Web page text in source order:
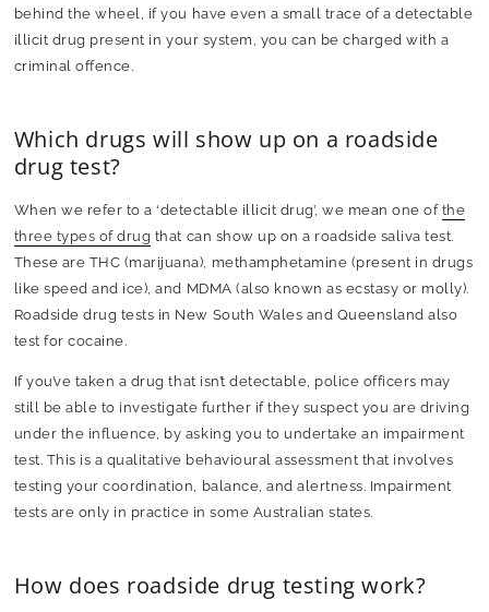
behind the wheel, if you have even a small trace of a detectable
illicit drug present in your system, you can be charged with a
criminal offence.
Which drugs will show up on a roadside
drug test?
When we refer to a ‘detectable illicit drug’, we mean one of the
three types of drug that can show up on a roadside saliva test.
These are THC (marijuana), methamphetamine (present in drugs
like speed and ice), and MDMA (also known as ecstasy or molly).
Roadside drug tests in New South Wales and Queensland also
test for cocaine.
If you’ve taken a drug that isn’t detectable, police officers may
still be able to investigate further if they suspect you are driving
under the influence, by asking you to undertake an impairment
test. This is a qualitative behavioural assessment that involves
testing your coordination, balance, and alertness. Impairment
tests are only in practice in some Australian states.
How does roadside drug testing work?